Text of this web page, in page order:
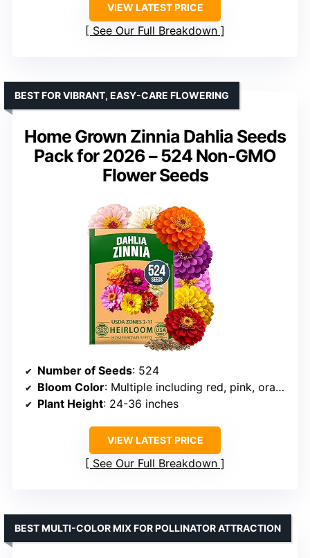
VIEW LATEST PRICE
See Our Full Breakdown
Home Grown Zinnia Dahlia Seeds
Pack for 2026 – 524 Non-GMO
Flower Seeds
BEST FOR VIBRANT, EASY-CARE FLOWERING
Number of Seeds: 524
Bloom Color: Multiple including red, pink, orange, white, lavender, purple, yellow
Plant Height: 24-36 inches
VIEW LATEST PRICE
See Our Full Breakdown
BEST MULTI-COLOR MIX FOR POLLINATOR ATTRACTION